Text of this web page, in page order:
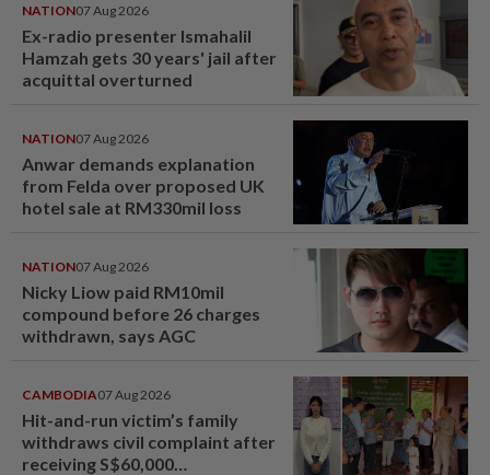
NATION07 Aug 2026
Ex-radio presenter Ismahalil
Hamzah gets 30 years' jail after
acquittal overturned
NATION07 Aug 2026
Anwar demands explanation
from Felda over proposed UK
hotel sale at RM330mil loss
NATION07 Aug 2026
Nicky Liow paid RM10mil
compound before 26 charges
withdrawn, says AGC
CAMBODIA07 Aug 2026
Hit-and-run victim’s family
withdraws civil complaint after
receiving S$60,000